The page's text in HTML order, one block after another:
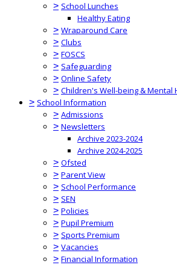
> School Lunches
Healthy Eating
> Wraparound Care
> Clubs
> FOSCS
> Safeguarding
> Online Safety
> Children's Well-being & Mental
> School Information
> Admissions
> Newsletters
Archive 2023-2024
Archive 2024-2025
> Ofsted
> Parent View
> School Performance
> SEN
> Policies
> Pupil Premium
> Sports Premium
> Vacancies
> Financial Information